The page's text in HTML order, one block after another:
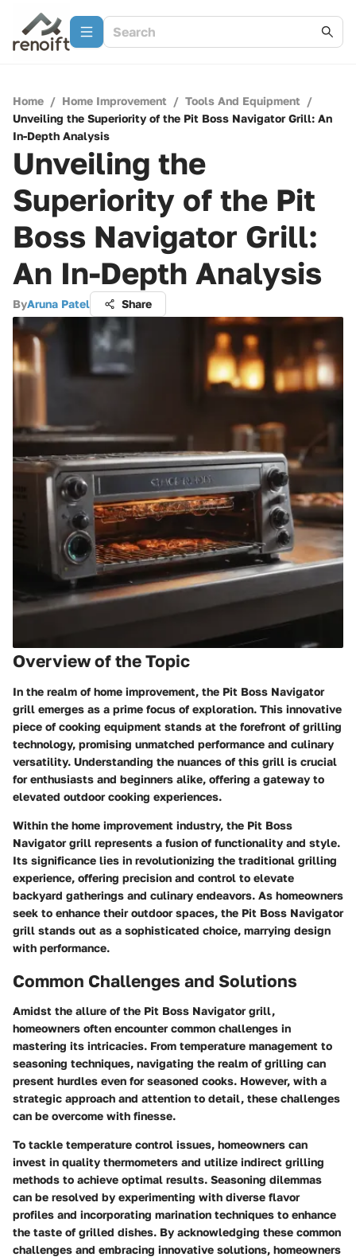
Home / Home Improvement / Tools And Equipment /
Unveiling the Superiority of the Pit Boss Navigator Grill: An
In-Depth Analysis
Unveiling the
Superiority of the Pit
Boss Navigator Grill:
An In-Depth Analysis
ByAruna Patel Share
Overview of the Topic
In the realm of home improvement, the Pit Boss Navigator
grill emerges as a prime focus of exploration. This innovative
piece of cooking equipment stands at the forefront of grilling
technology, promising unmatched performance and culinary
versatility. Understanding the nuances of this grill is crucial
for enthusiasts and beginners alike, offering a gateway to
elevated outdoor cooking experiences.
Within the home improvement industry, the Pit Boss
Navigator grill represents a fusion of functionality and style.
Its significance lies in revolutionizing the traditional grilling
experience, offering precision and control to elevate
backyard gatherings and culinary endeavors. As homeowners
seek to enhance their outdoor spaces, the Pit Boss Navigator
grill stands out as a sophisticated choice, marrying design
with performance.
Common Challenges and Solutions
Amidst the allure of the Pit Boss Navigator grill,
homeowners often encounter common challenges in
mastering its intricacies. From temperature management to
seasoning techniques, navigating the realm of grilling can
present hurdles even for seasoned cooks. However, with a
strategic approach and attention to detail, these challenges
can be overcome with finesse.
To tackle temperature control issues, homeowners can
invest in quality thermometers and utilize indirect grilling
methods to achieve optimal results. Seasoning dilemmas
can be resolved by experimenting with diverse flavor
profiles and incorporating marination techniques to enhance
the taste of grilled dishes. By acknowledging these common
challenges and embracing innovative solutions, homeowners